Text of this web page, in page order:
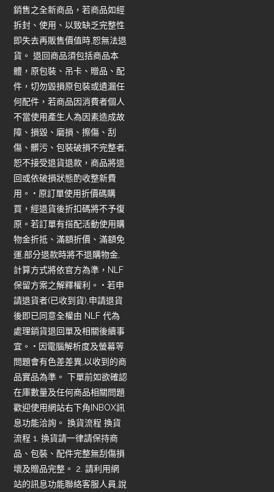
銷售之全新商品，若商品如經
拆封、使用、以致缺乏完整性
即失去再販售價值時,恕無法退
貨。 退回商品須包括商品本
體，原包裝、吊卡、贈品、配
件，切勿毀損原包裝或遺漏任
何配件，若商品因消費者個人
不當使用產生人為因素造成故
障、損毀、磨損、擦傷、刮
傷、髒污、包裝破損不完整者,
恕不接受退貨退款，商品將退
回或依破損狀態酌收整新費
用。 • 原訂單使用折價碼購
買，經退貨後折扣碼將不予復
原。若訂單有搭配活動使用購
物金折抵、滿額折價、滿額免
運,部分退款時將不退購物金,
計算方式將依官方為準，NLF
保留方案之解釋權利。 • 若申
請退貨者(已收到貨),申請退貨
後即已同意全權由 NLF 代為
處理銷貨退回單及相關後續事
宜。 • 因電腦解析度及螢幕等
問題會有色差差異,以收到的商
品實品為準。 下單前如欲確認
在庫數量及任何商品相關問題
歡迎使用網站右下角INBOX訊
息功能洽詢。 換貨流程 換貨
流程 1. 換貨請一律請保持商
品、包裝、配件完整無刮傷損
壞及贈品完整。 2. 請利用網
站的訊息功能聯絡客服人員,說